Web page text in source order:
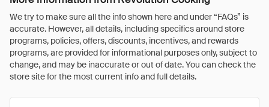
We try to make sure all the info shown here and under “FAQs” is
accurate. However, all details, including specifics around store
programs, policies, offers, discounts, incentives, and rewards
programs, are provided for informational purposes only, subject to
change, and may be inaccurate or out of date. You can check the
store site for the most current info and full details.